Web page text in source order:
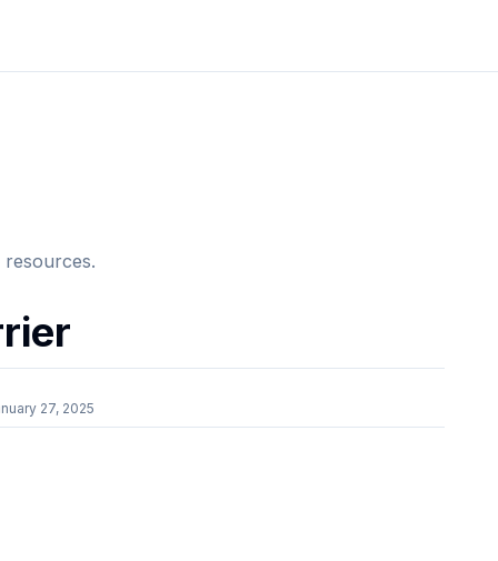
27, 2025